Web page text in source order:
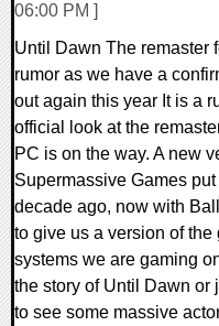
06:00 PM ]
Until Dawn The remaster
rumor as we have a
out again this year It is a
official look at the
PC is on the way. A new
Supermassive Games
decade ago, now with
to give us a version of
systems we are gaming
the story of Until Dawn or
to see some massive